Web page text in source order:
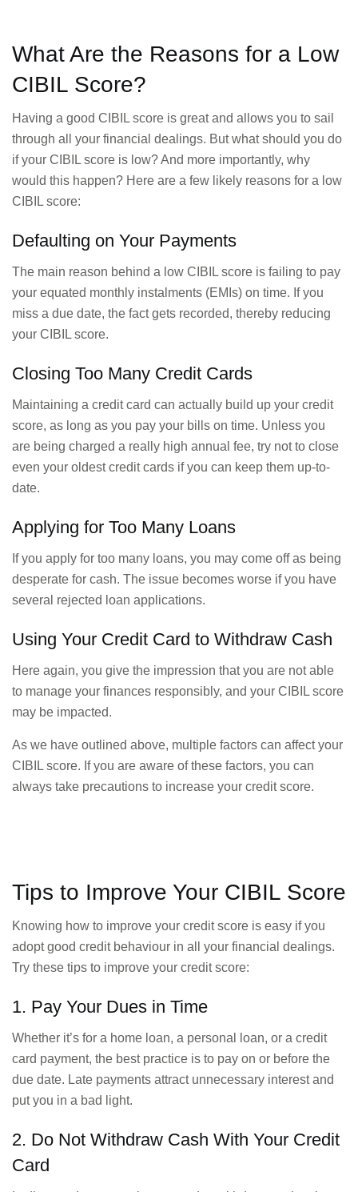
What Are the Reasons for a Low
CIBIL Score?
Having a good CIBIL score is great and allows you to sail
through all your financial dealings. But what should you do
if your CIBIL score is low? And more importantly, why
would this happen? Here are a few likely reasons for a low
CIBIL score:
Defaulting on Your Payments
The main reason behind a low CIBIL score is failing to pay
your equated monthly instalments (EMIs) on time. If you
miss a due date, the fact gets recorded, thereby reducing
your CIBIL score.
Closing Too Many Credit Cards
Maintaining a credit card can actually build up your credit
score, as long as you pay your bills on time. Unless you
are being charged a really high annual fee, try not to close
even your oldest credit cards if you can keep them up-to-
date.
Applying for Too Many Loans
If you apply for too many loans, you may come off as being
desperate for cash. The issue becomes worse if you have
several rejected loan applications.
Using Your Credit Card to Withdraw Cash
Here again, you give the impression that you are not able
to manage your finances responsibly, and your CIBIL score
may be impacted.
As we have outlined above, multiple factors can affect your
CIBIL score. If you are aware of these factors, you can
always take precautions to increase your credit score.
Tips to Improve Your CIBIL Score
Knowing how to improve your credit score is easy if you
adopt good credit behaviour in all your financial dealings.
Try these tips to improve your credit score:
1. Pay Your Dues in Time
Whether it’s for a home loan, a personal loan, or a credit
card payment, the best practice is to pay on or before the
due date. Late payments attract unnecessary interest and
put you in a bad light.
2. Do Not Withdraw Cash With Your Credit
Card